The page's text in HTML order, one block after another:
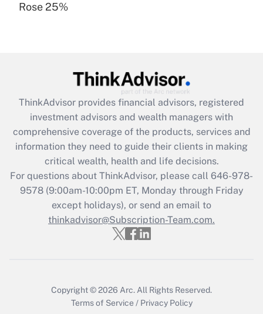
Recently Updated Q&As
Get Answer
Recently Updated Q&As
What is the CARES Act employee
retention tax credit that was available
during 2020 and 2021?
Get Answer
Recently Updated Q&As
Who must file a return?
Rose 25%
ThinkAdvisor provides financial advisors, registered
investment advisors and wealth managers with
comprehensive coverage of the products, services and
information they need to guide their clients in making
critical wealth, health and life decisions.
For questions about ThinkAdvisor, please call 646-978-
9578(9:00am-10:00pm ET, Monday through Friday
except holidays), or send an email to
thinkadvisor@Subscription-Team.com.
Copyright © 2026 Arc. All Rights Reserved.
Terms of Service / Privacy Policy